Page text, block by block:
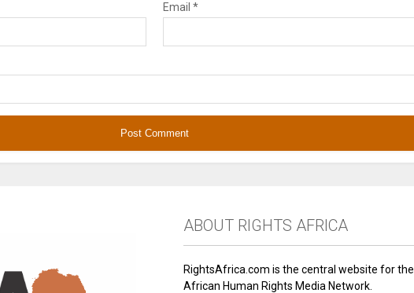
Email *
ABOUT RIGHTS AFRICA
RightsAfrica.com is the central website for the
African Human Rights Media Network.